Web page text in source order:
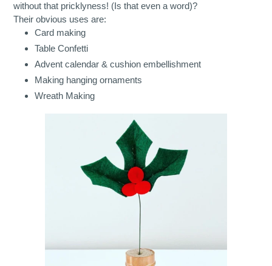
without that pricklyness! (Is that even a word)?
Their obvious uses are:
Card making
Table Confetti
Advent calendar & cushion embellishment
Making hanging ornaments
Wreath Making